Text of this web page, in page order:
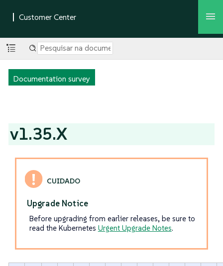
Documentation survey
v1.35.X
Upgrade Notice
Before upgrading from earlier releases, be sure to
read the Kubernetes Urgent Upgrade Notes.